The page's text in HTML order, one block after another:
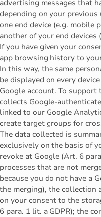
advertising messages that
depending on your previous
one end device (e.g. mobile
another of your end devices
If you have given your
app browsing history to
In this way, the same
be displayed on every
Google account. To
collects Google-
linked to our Google
create target groups for
The data collected is
exclusively on the basis of
revoke at Google (Art. 6
processes that are not
because you do not have a
the merging), the collection
on your consent to the
6 para. 1 lit. a GDPR); the